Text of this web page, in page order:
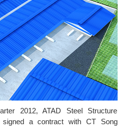
2012, ATAD Steel Structure
signed a contract with CT Song